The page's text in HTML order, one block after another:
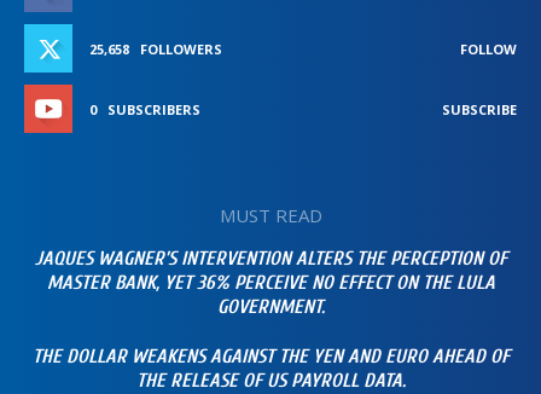
25,658 FOLLOWERS FOLLOW
0 SUBSCRIBERS SUBSCRIBE
MUST READ
JAQUES WAGNER’S INTERVENTION ALTERS THE PERCEPTION OF
MASTER BANK, YET 36% PERCEIVE NO EFFECT ON THE LULA
GOVERNMENT.
THE DOLLAR WEAKENS AGAINST THE YEN AND EURO AHEAD OF
THE RELEASE OF US PAYROLL DATA.